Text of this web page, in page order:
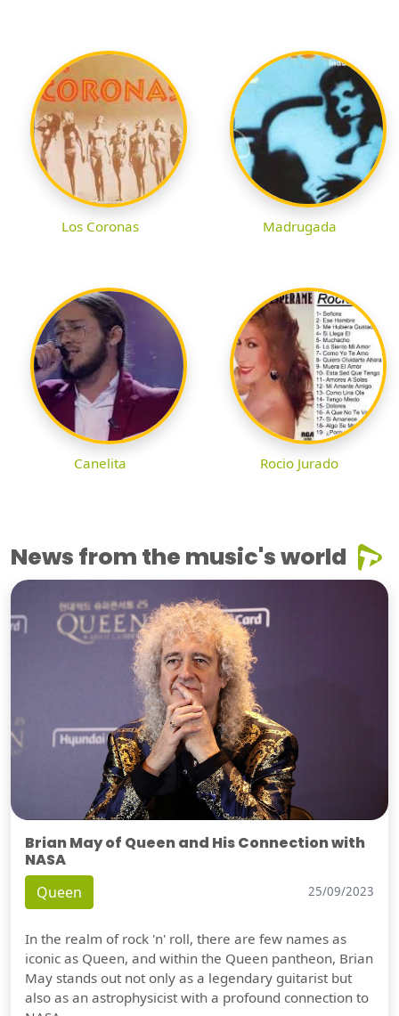
Los Coronas Madrugada
Canelita Rocio Jurado
News from the music's world
Brian May of Queen and His Connection with
NASA
Queen 25/09/2023
In the realm of rock 'n' roll, there are few names as
iconic as Queen, and within the Queen pantheon, Brian
May stands out not only as a legendary guitarist but
also as an astrophysicist with a profound connection to